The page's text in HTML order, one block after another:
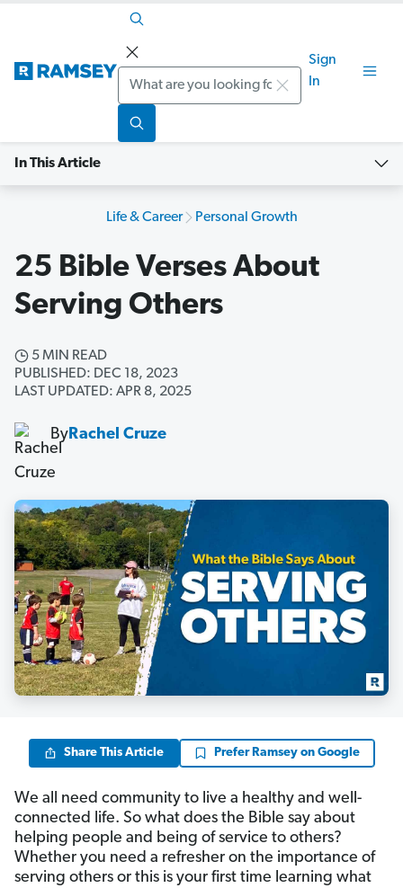
Search
Sign
In
In This Article
Life & Career Personal Growth
25 Bible Verses About
Serving Others
5 MIN READ
PUBLISHED: DEC 18, 2023
LAST UPDATED: APR 8, 2025
ByRachel Cruze
Share This Article Prefer Ramsey on Google
We all need community to live a healthy and well-
connected life. So what does the Bible say about
helping people and being of service to others?
Whether you need a refresher on the importance of
serving others or this is your first time learning what